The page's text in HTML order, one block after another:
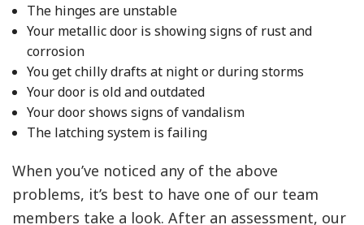
The hinges are unstable
Your metallic door is showing signs of rust and
corrosion
You get chilly drafts at night or during storms
Your door is old and outdated
Your door shows signs of vandalism
The latching system is failing
When you’ve noticed any of the above
problems, it’s best to have one of our team
members take a look. After an assessment, our